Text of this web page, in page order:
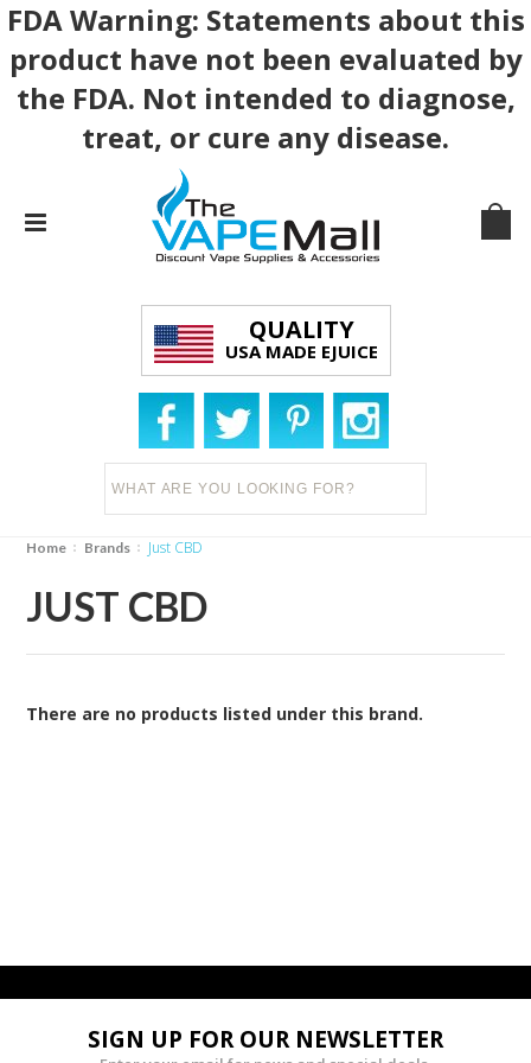
FDA Warning: Statements about this
product have not been evaluated by
the FDA. Not intended to diagnose,
treat, or cure any disease.
QUALITY
USA MADE EJUICE
Home Brands Just CBD
JUST CBD
There are no products listed under this brand.
SIGN UP FOR OUR NEWSLETTER